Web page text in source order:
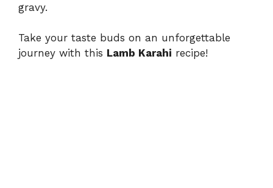
gravy.
Take your taste buds on an unforgettable
journey with this Lamb Karahi recipe!